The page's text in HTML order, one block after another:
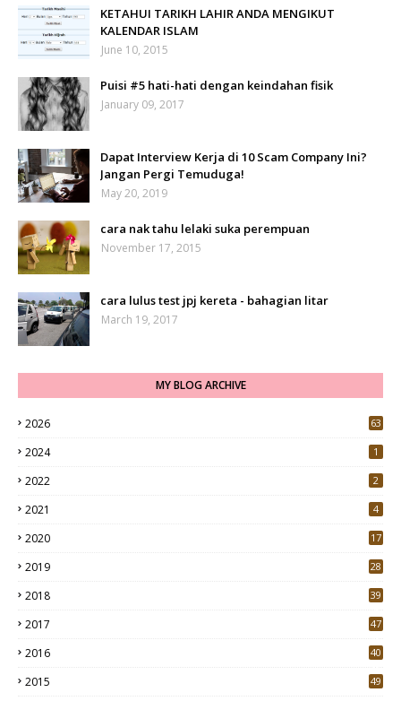
KETAHUI TARIKH LAHIR ANDA MENGIKUT
KALENDAR ISLAM
June 10, 2015
Puisi #5 hati-hati dengan keindahan fisik
January 09, 2017
Dapat Interview Kerja di 10 Scam Company Ini?
Jangan Pergi Temuduga!
May 20, 2019
cara nak tahu lelaki suka perempuan
November 17, 2015
cara lulus test jpj kereta - bahagian litar
March 19, 2017
MY BLOG ARCHIVE
2026 63
2024 1
2022 2
2021 4
2020
17
2019
28
2018
39
2017
47
2016
40
2015
49